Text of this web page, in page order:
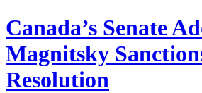
Canada’s Senate
Magnitsky
Resolution